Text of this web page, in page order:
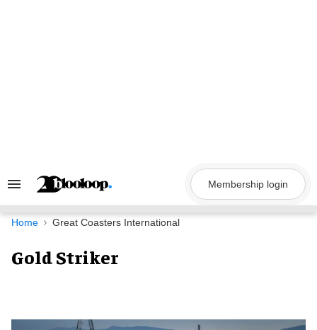
Search
Navigation
Membership login
Home Great Coasters International
Gold Striker